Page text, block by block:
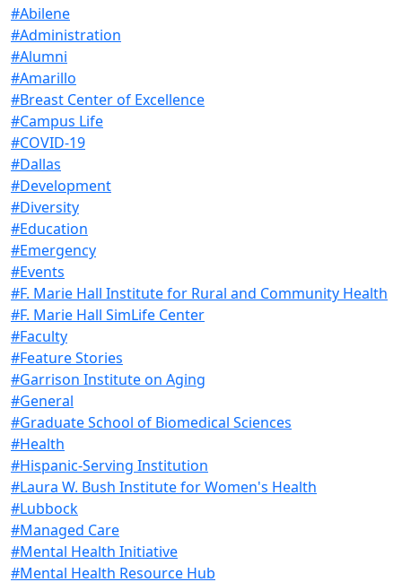
#Abilene
#Administration
#Alumni
#Amarillo
#Breast Center of Excellence
#Campus Life
#COVID-19
#Dallas
#Development
#Diversity
#Education
#Emergency
#Events
#F. Marie Hall Institute for Rural and Community Health
#F. Marie Hall SimLife Center
#Faculty
#Feature Stories
#Garrison Institute on Aging
#General
#Graduate School of Biomedical Sciences
#Health
#Hispanic-Serving Institution
#Laura W. Bush Institute for Women's Health
#Lubbock
#Managed Care
#Mental Health Initiative
#Mental Health Resource Hub